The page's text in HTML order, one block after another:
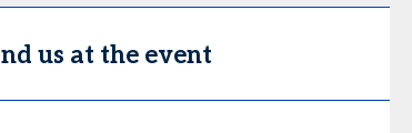
us at the event